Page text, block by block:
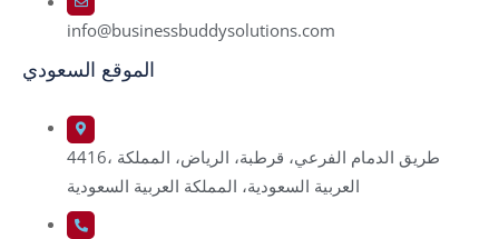
info@businessbuddysolutions.com
الموقع السعودي
4416، طريق الدمام الفرعي، قرطبة، الرياض، المملكة
العربية السعودية، المملكة العربية السعودية